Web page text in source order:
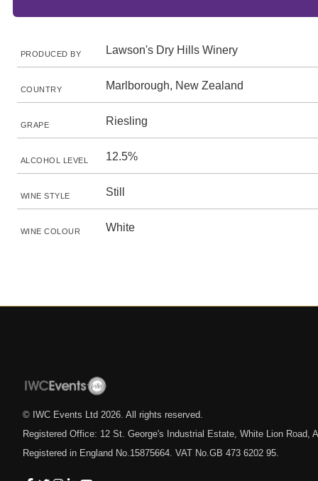
PRODUCED BY Lawson's Dry Hills Winery
COUNTRY Marlborough, New Zealand
GRAPE Riesling
ALCOHOL LEVEL 12.5%
WINE STYLE Still
WINE COLOUR White
© IWC Events Ltd 2026 . All rights reserved.
Registered Office: 12 St. George's Industrial Estate, White Lion Road,
Registered in England No.15875664. VAT No.GB 473 6202 95.